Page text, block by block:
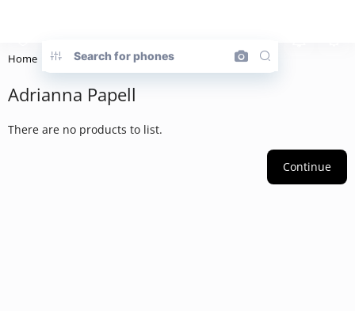
Home Brand Adrianna Papell
Adrianna Papell
There are no products to list.
Continue